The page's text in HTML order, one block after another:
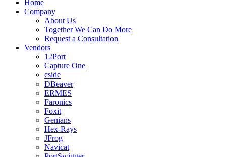
Home
Company
About Us
Together We Can Do More
Request a Consultation
Vendors
12Port
Capture One
cside
DBeaver
ERMES
Faronics
Foxit
Genians
Hex-Rays
JFrog
Navicat